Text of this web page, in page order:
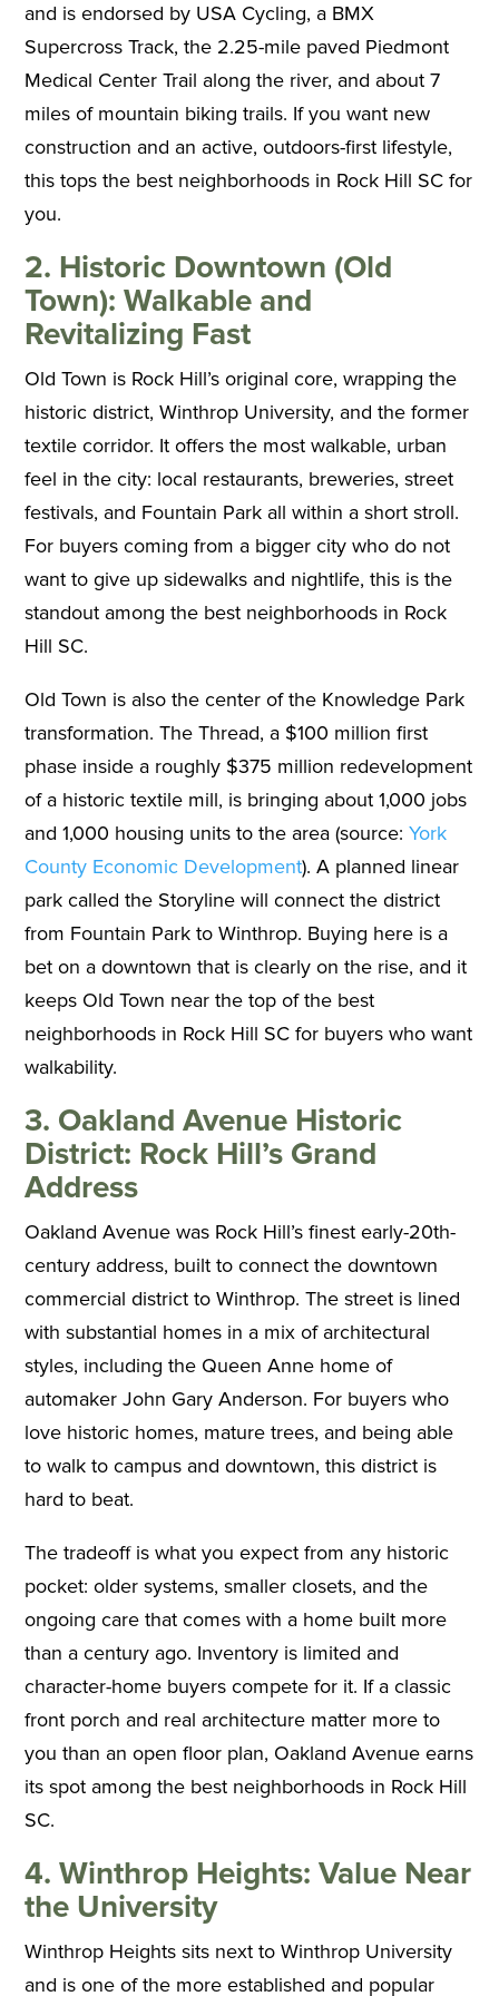
and is endorsed by USA Cycling, a BMX
Supercross Track, the 2.25-mile paved Piedmont
Medical Center Trail along the river, and about 7
miles of mountain biking trails. If you want new
construction and an active, outdoors-first lifestyle,
this tops the best neighborhoods in Rock Hill SC for
you.
2. Historic Downtown (Old
Town): Walkable and
Revitalizing Fast
Old Town is Rock Hill’s original core, wrapping the
historic district, Winthrop University, and the former
textile corridor. It offers the most walkable, urban
feel in the city: local restaurants, breweries, street
festivals, and Fountain Park all within a short stroll.
For buyers coming from a bigger city who do not
want to give up sidewalks and nightlife, this is the
standout among the best neighborhoods in Rock
Hill SC.
Old Town is also the center of the Knowledge Park
transformation. The Thread, a $100 million first
phase inside a roughly $375 million redevelopment
of a historic textile mill, is bringing about 1,000 jobs
and 1,000 housing units to the area (source:York
County Economic Development). A planned linear
park called the Storyline will connect the district
from Fountain Park to Winthrop. Buying here is a
bet on a downtown that is clearly on the rise, and it
keeps Old Town near the top of the best
neighborhoods in Rock Hill SC for buyers who want
walkability.
3. Oakland Avenue Historic
District: Rock Hill’s Grand
Address
Oakland Avenue was Rock Hill’s finest early-20th-
century address, built to connect the downtown
commercial district to Winthrop. The street is lined
with substantial homes in a mix of architectural
styles, including the Queen Anne home of
automaker John Gary Anderson. For buyers who
love historic homes, mature trees, and being able
to walk to campus and downtown, this district is
hard to beat.
The tradeoff is what you expect from any historic
pocket: older systems, smaller closets, and the
ongoing care that comes with a home built more
than a century ago. Inventory is limited and
character-home buyers compete for it. If a classic
front porch and real architecture matter more to
you than an open floor plan, Oakland Avenue earns
its spot among the best neighborhoods in Rock Hill
SC.
4. Winthrop Heights: Value Near
the University
Winthrop Heights sits next to Winthrop University
and is one of the more established and popular